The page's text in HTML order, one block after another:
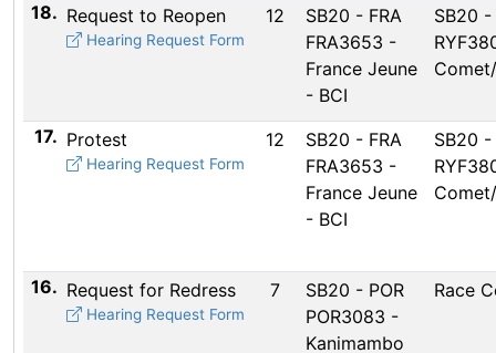
18. Request to Reopen
Hearing Request Form
12
SB20 - FRA
FRA3653 -
France Jeune
- BCI
SB20 -
17. Protest
Hearing Request Form
12
SB20 - FRA
FRA3653 -
France Jeune
- BCI
SB20 -
16. Request for Redress
Hearing Request Form
7
SB20 - POR
POR3083 -
Kanimambo
Race